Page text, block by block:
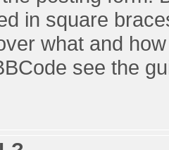
in square
what and
see the